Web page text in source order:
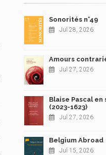
Sonorités n°49
Jul 28, 2026
Amours
Jul 27, 2026
Blaise Pascal en
(2023-1623)
Jul 27, 2026
Belgium Abroad
Jul 15, 2026